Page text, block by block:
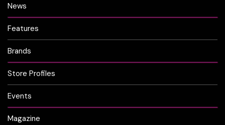
News
Features
Brands
Store Profiles
Events
Magazine